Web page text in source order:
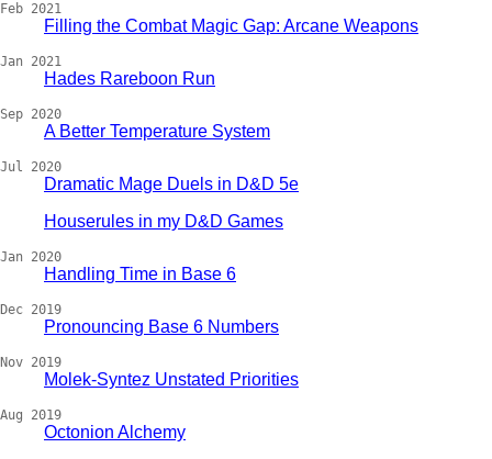
Feb 2021
Filling the Combat Magic Gap: Arcane Weapons
Jan 2021
Hades Rareboon Run
Sep 2020
A Better Temperature System
Jul 2020
Dramatic Mage Duels in D&D 5e
Houserules in my D&D Games
Jan 2020
Handling Time in Base 6
Dec 2019
Pronouncing Base 6 Numbers
Nov 2019
Molek-Syntez Unstated Priorities
Aug 2019
Octonion Alchemy